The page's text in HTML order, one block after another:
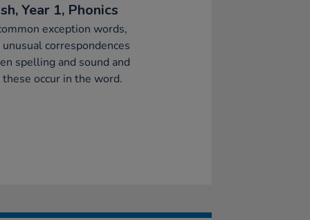
Year 1, Phonics
exception words,
correspondences
spelling and sound and
occur in the word.